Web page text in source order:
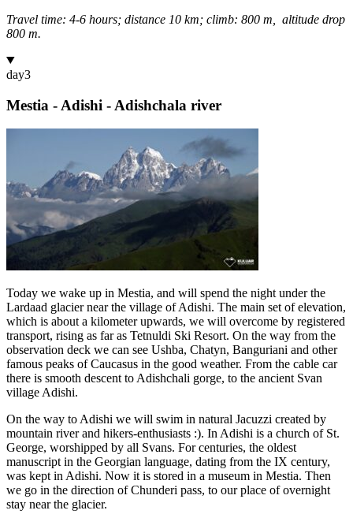
Travel time: 4-6 hours; distance 10 km; climb: 800 m, altitude drop
800 m.
day3
Mestia - Adishi - Adishchala river
Today we wake up in Mestia, and will spend the night under the
Lardaad glacier near the village of Adishi. The main set of elevation,
which is about a kilometer upwards, we will overcome by registered
transport, rising as far as Tetnuldi Ski Resort. On the way from the
observation deck we can see Ushba, Chatyn, Banguriani and other
famous peaks of Caucasus in the good weather. From the cable car
there is smooth descent to Adishchali gorge, to the ancient Svan
village Adishi.
On the way to Adishi we will swim in natural Jacuzzi created by
mountain river and hikers-enthusiasts :). In Adishi is a church of St.
George, worshipped by all Svans. For centuries, the oldest
manuscript in the Georgian language, dating from the IX century,
was kept in Adishi. Now it is stored in a museum in Mestia. Then
we go in the direction of Chunderi pass, to our place of overnight
stay near the glacier.